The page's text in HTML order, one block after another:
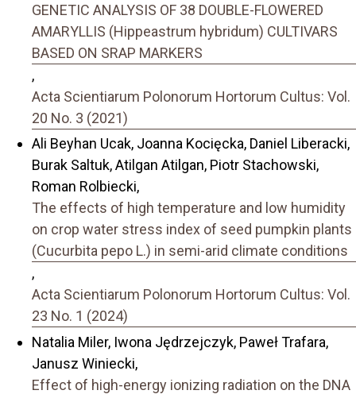
GENETIC ANALYSIS OF 38 DOUBLE-FLOWERED
AMARYLLIS (Hippeastrum hybridum) CULTIVARS
BASED ON SRAP MARKERS
,
Acta Scientiarum Polonorum Hortorum Cultus: Vol.
20 No. 3 (2021)
Ali Beyhan Ucak, Joanna Kocięcka, Daniel Liberacki,
Burak Saltuk, Atilgan Atilgan, Piotr Stachowski,
Roman Rolbiecki,
The effects of high temperature and low humidity
on crop water stress index of seed pumpkin plants
(Cucurbita pepo L.) in semi-arid climate conditions
,
Acta Scientiarum Polonorum Hortorum Cultus: Vol.
23 No. 1 (2024)
Natalia Miler, Iwona Jędrzejczyk, Paweł Trafara,
Janusz Winiecki,
Effect of high-energy ionizing radiation on the DNA